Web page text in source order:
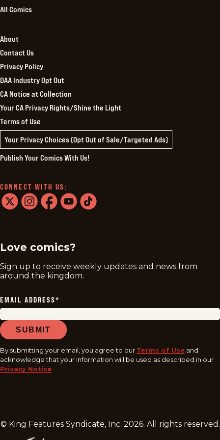
All Comics
About
Contact Us
Privacy Policy
DAA Industry Opt Out
CA Notice at Collection
Your CA Privacy Rights/Shine the Light
Terms of Use
Your Privacy Choices (Opt Out of Sale/Targeted Ads)
Publish Your Comics With Us!
CONNECT WITH US:
Love comics?
Sign up to receive weekly updates and news from
around the kingdom.
EMAIL ADDRESS*
SUBMIT
By submitting your email, you agree to our Terms of Use and
acknowledge that your information will be used as described in our
Privacy Notice.
© King Features Syndicate, Inc. 2026. All rights reserved.